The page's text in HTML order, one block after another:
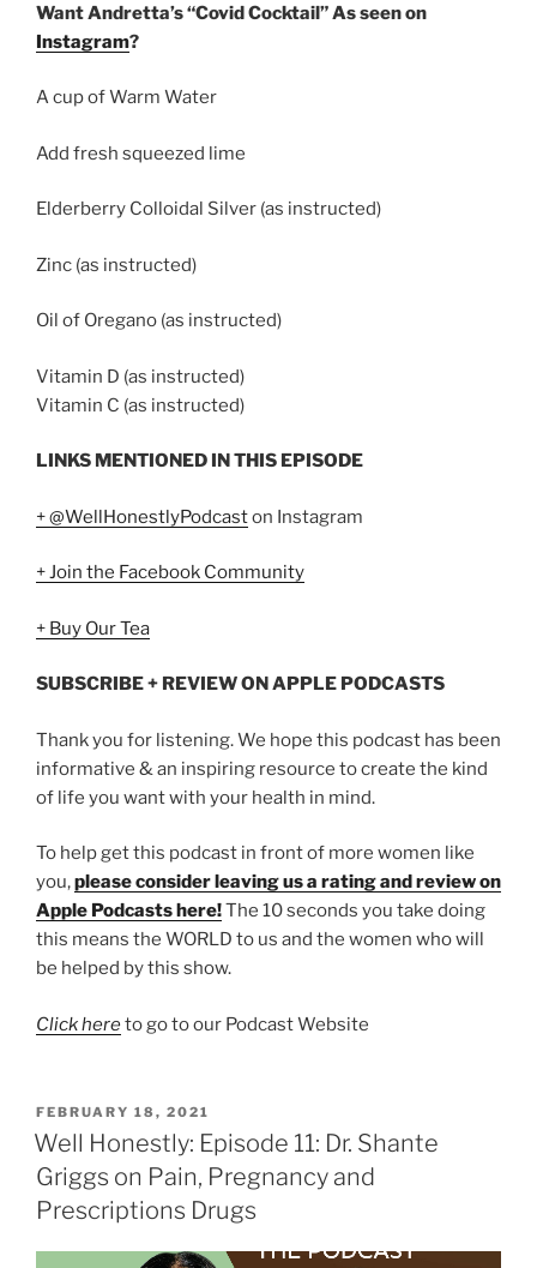
Want Andretta’s “Covid Cocktail” As seen on
Instagram?
A cup of Warm Water
Add fresh squeezed lime
Elderberry Colloidal Silver (as instructed)
Zinc (as instructed)
Oil of Oregano (as instructed)
Vitamin D (as instructed)
Vitamin C (as instructed)
LINKS MENTIONED IN THIS EPISODE
+ @WellHonestlyPodcaston Instagram
+ Join the Facebook Community
+ Buy Our Tea
SUBSCRIBE + REVIEW ON APPLE PODCASTS
Thank you for listening. We hope this podcast has been
informative & an inspiring resource to create the kind
of life you want with your health in mind.
To help get this podcast in front of more women like
you,please consider leaving us a rating and review on
Apple Podcasts here!The 10 seconds you take doing
this means the WORLD to us and the women who will
be helped by this show.
Click hereto go to our Podcast Website
FEBRUARY 18, 2021
Well Honestly: Episode 11: Dr. Shante
Griggs on Pain, Pregnancy and
Prescriptions Drugs